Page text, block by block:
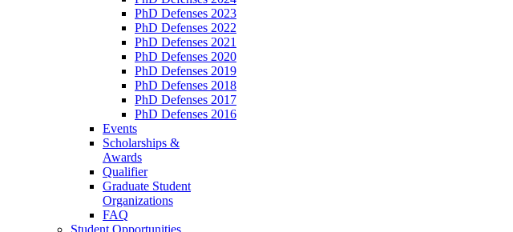
PhD Defenses 2023
PhD Defenses 2022
PhD Defenses 2021
PhD Defenses 2020
PhD Defenses 2019
PhD Defenses 2018
PhD Defenses 2017
PhD Defenses 2016
Events
Scholarships &
Awards
Qualifier
Graduate Student
Organizations
FAQ
Student Opportunities